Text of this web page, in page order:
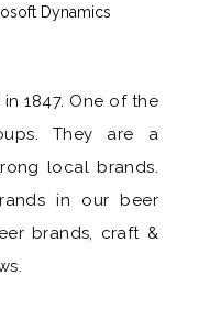
Dynamics
1847. One of the
They are a
local brands.
in our beer
brands, craft &